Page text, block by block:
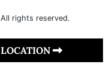
rights reserved.